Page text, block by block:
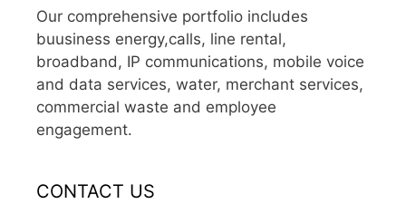
Our comprehensive portfolio includes
buusiness energy,calls, line rental,
broadband, IP communications, mobile voice
and data services, water, merchant services,
commercial waste and employee
engagement.
CONTACT US